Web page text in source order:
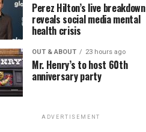
Perez Hilton’s live breakdown
reveals social media mental
health crisis
OUT & ABOUT 23 hours ago
Mr. Henry’s to host 60th
anniversary party
ADVERTISEMENT